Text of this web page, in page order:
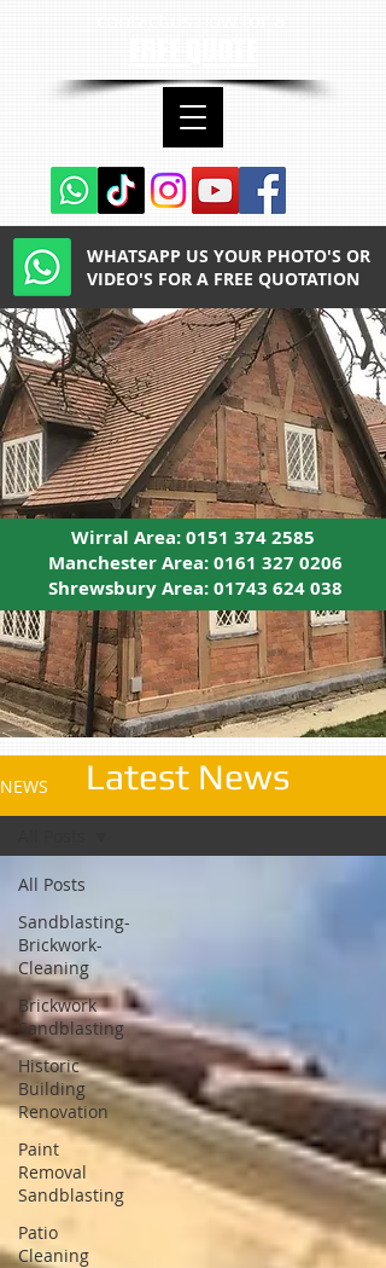
Wirral Area:0151 374 2585
Manchester Area:0161 327 0206
Shrewsbury Area:01743 624 038
WHATSAPP US YOUR PHOTO'S OR
VIDEO'S FOR A FREE QUOTATION
NEWS
All Posts
Sandblasting-
Brickwork-
Cleaning
Brickwork
Sandblasting
Historic
Building
Renovation
Paint
Removal
Sandblasting
Patio
Cleaning
Latest News